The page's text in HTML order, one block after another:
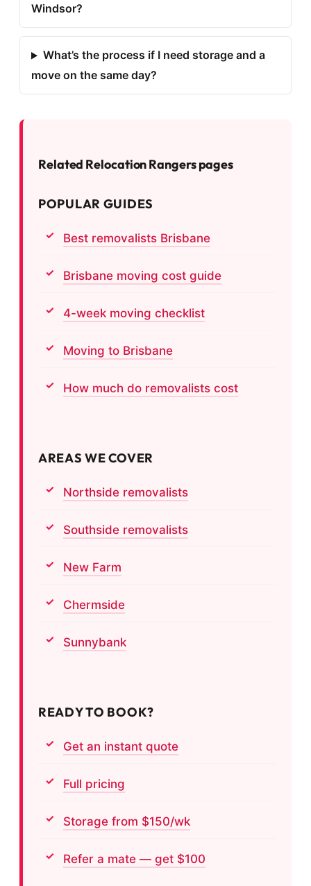
Windsor?
What’s the process if I need storage and a
move on the same day?
Related Relocation Rangers pages
POPULAR GUIDES
Best removalists Brisbane
Brisbane moving cost guide
4-week moving checklist
Moving to Brisbane
How much do removalists cost
AREAS WE COVER
Northside removalists
Southside removalists
New Farm
Chermside
Sunnybank
READY TO BOOK?
Get an instant quote
Full pricing
Storage from $150/wk
Refer a mate — get $100